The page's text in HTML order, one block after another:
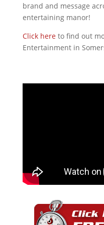
brand and message
entertaining manor!
Click hereto find out
Entertainment in